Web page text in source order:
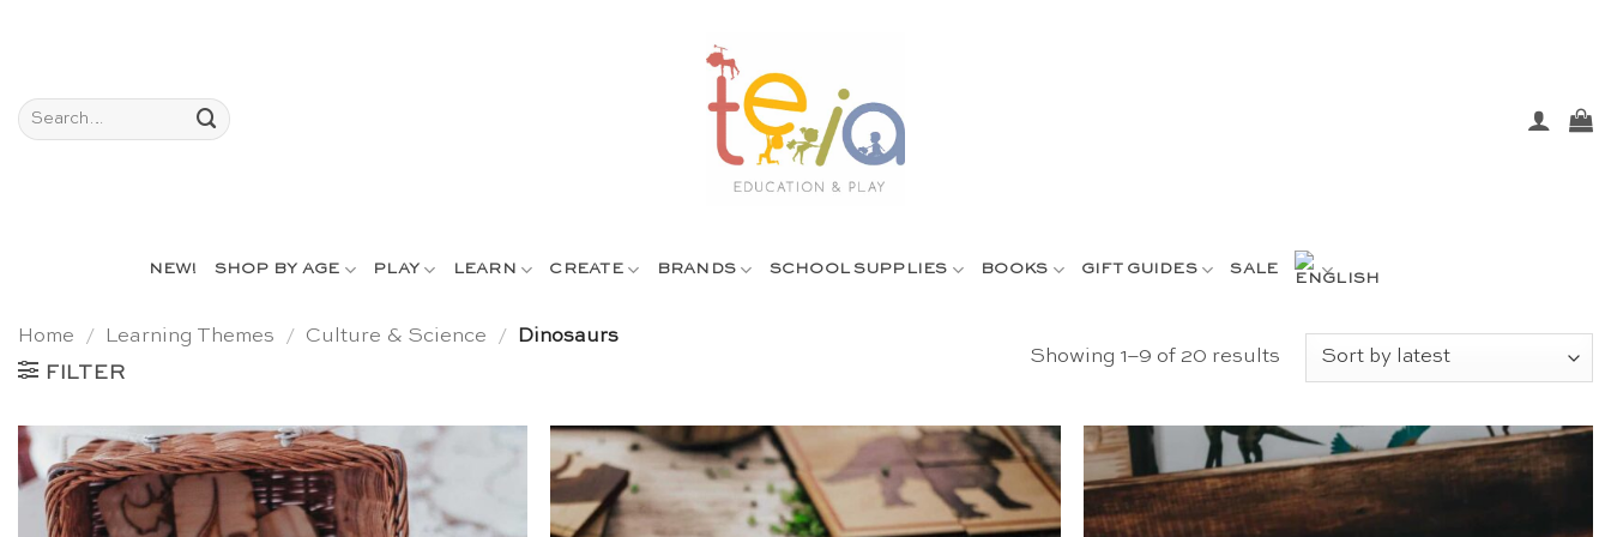
Search
for:
NEW! SHOP BY AGE PLAY LEARN CREATE BRANDS SCHOOL SUPPLIES BOOKS GIFT GUIDES SALE
Home / Learning Themes / Culture & Science /
Dinosaurs
FILTER
Showing 1–9 of 20 results Sorted